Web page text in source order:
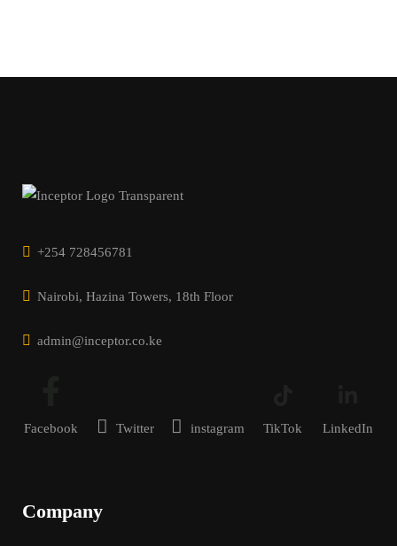
+254 728456781
Nairobi, Hazina Towers, 18th Floor
admin@inceptor.co.ke
Facebook Twitter instagram TikTok LinkedIn
Company